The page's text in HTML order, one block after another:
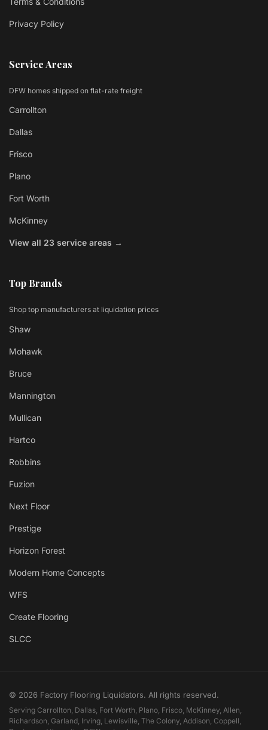
Privacy Policy
Service Areas
DFW homes shipped on flat-rate freight
Carrollton
Dallas
Frisco
Plano
Fort Worth
McKinney
View all 23 service areas →
Top Brands
Shop top manufacturers at liquidation prices
Shaw
Mohawk
Bruce
Mannington
Mullican
Hartco
Robbins
Fuzion
Next Floor
Prestige
Horizon Forest
Modern Home Concepts
WFS
Create Flooring
SLCC
© 2026 Factory Flooring Liquidators. All rights reserved.
Serving Carrollton, Dallas, Fort Worth, Plano, Frisco, McKinney, Allen,
Richardson, Garland, Irving, Lewisville, The Colony, Addison, Coppell,